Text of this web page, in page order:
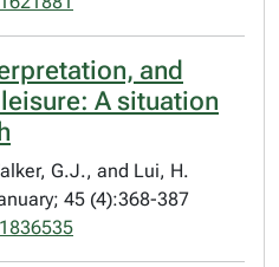
and
A situation
G.J., and Lui, H.
45 (4):368-387